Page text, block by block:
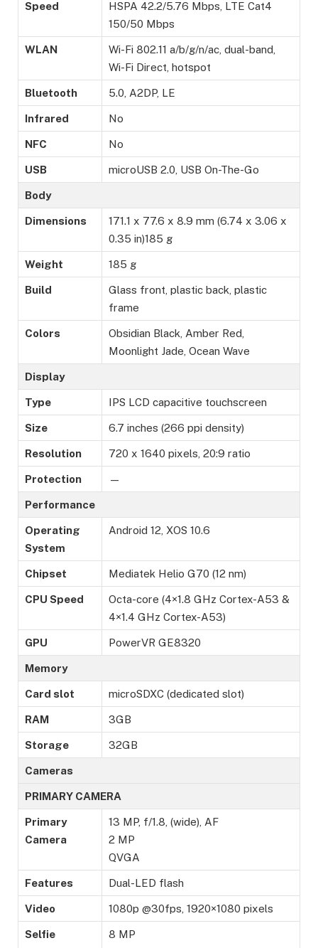
Speed
HSPA 42.2/5.76 Mbps, LTE Cat4
150/50 Mbps
WLAN
Wi-Fi 802.11 a/b/g/n/ac, dual-band,
Wi-Fi Direct, hotspot
Bluetooth 5.0, A2DP, LE
Infrared No
NFC No
USB microUSB 2.0, USB On-The-Go
Body
Dimensions
171.1 x 77.6 x 8.9 mm (6.74 x 3.06 x
0.35 in)185 g
Weight 185 g
Build
Glass front, plastic back, plastic
frame
Colors
Obsidian Black, Amber Red,
Moonlight Jade, Ocean Wave
Display
Type IPS LCD capacitive touchscreen
Size 6.7 inches (266 ppi density)
Resolution 720 x 1640 pixels, 20:9 ratio
Protection —
Performance
Operating
System
Android 12, XOS 10.6
Chipset Mediatek Helio G70 (12 nm)
CPU Speed
Octa-core (4×1.8 GHz Cortex-A53 &
4×1.4 GHz Cortex-A53)
GPU PowerVR GE8320
Memory
Card slot microSDXC (dedicated slot)
RAM 3GB
Storage 32GB
Cameras
PRIMARY CAMERA
Primary
Camera
13 MP, f/1.8, (wide), AF
2 MP
QVGA
Features Dual-LED flash
Video 1080p @30fps, 1920×1080 pixels
Selfie
8 MP